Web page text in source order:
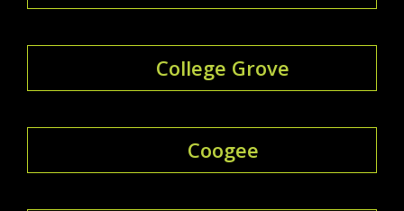
College Grove
Coogee